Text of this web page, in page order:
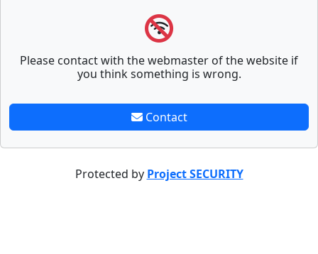
Please contact with the webmaster of the website if
you think something is wrong.
Contact
Protected by Project SECURITY